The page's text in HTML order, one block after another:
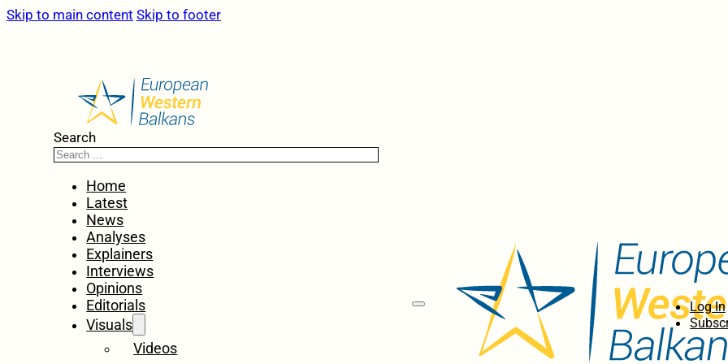
Skip to main content Skip to footer
Search
Home
Latest
News
Analyses
Explainers
Interviews
Opinions
Editorials
Visuals
Videos
Log In